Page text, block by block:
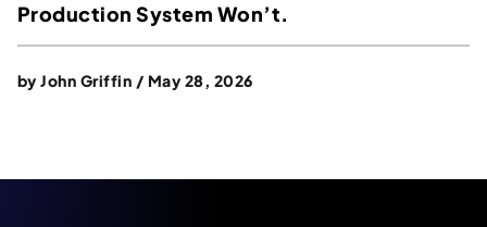
Production System Won’t.
byJohn Griffin / May 28, 2026